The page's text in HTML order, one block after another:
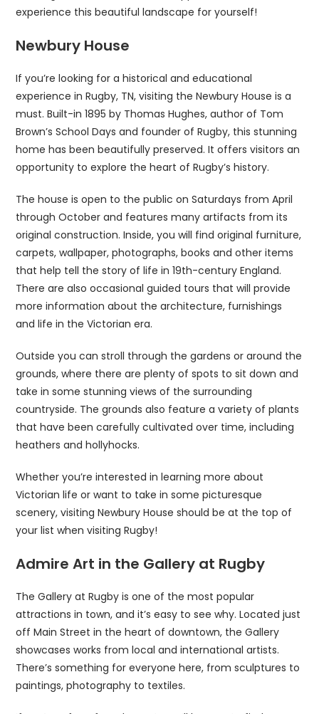
experience this beautiful landscape for yourself!
Newbury House
If you’re looking for a historical and educational
experience in Rugby, TN, visiting the Newbury House is a
must. Built-in 1895 by Thomas Hughes, author of Tom
Brown’s School Days and founder of Rugby, this stunning
home has been beautifully preserved. It offers visitors an
opportunity to explore the heart of Rugby’s history.
The house is open to the public on Saturdays from April
through October and features many artifacts from its
original construction. Inside, you will find original furniture,
carpets, wallpaper, photographs, books and other items
that help tell the story of life in 19th-century England.
There are also occasional guided tours that will provide
more information about the architecture, furnishings
and life in the Victorian era.
Outside you can stroll through the gardens or around the
grounds, where there are plenty of spots to sit down and
take in some stunning views of the surrounding
countryside. The grounds also feature a variety of plants
that have been carefully cultivated over time, including
heathers and hollyhocks.
Whether you’re interested in learning more about
Victorian life or want to take in some picturesque
scenery, visiting Newbury House should be at the top of
your list when visiting Rugby!
Admire Art in the Gallery at Rugby
The Gallery at Rugby is one of the most popular
attractions in town, and it’s easy to see why. Located just
off Main Street in the heart of downtown, the Gallery
showcases works from local and international artists.
There’s something for everyone here, from sculptures to
paintings, photography to textiles.